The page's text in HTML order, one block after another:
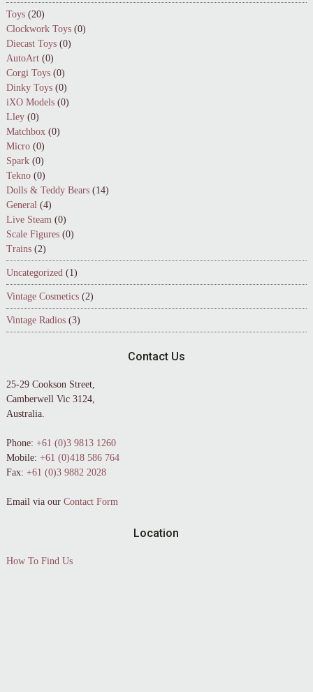
Toys (20)
Clockwork Toys (0)
Diecast Toys (0)
AutoArt (0)
Corgi Toys (0)
Dinky Toys (0)
iXO Models (0)
Lley (0)
Matchbox (0)
Micro (0)
Spark (0)
Tekno (0)
Dolls & Teddy Bears (14)
General (4)
Live Steam (0)
Scale Figures (0)
Trains (2)
Uncategorized (1)
Vintage Cosmetics (2)
Vintage Radios (3)
Contact Us
25-29 Cookson Street,
Camberwell Vic 3124,
Australia.
Phone: +61 (0)3 9813 1260
Mobile: +61 (0)418 586 764
Fax: +61 (0)3 9882 2028
Email via our Contact Form
Location
How To Find Us